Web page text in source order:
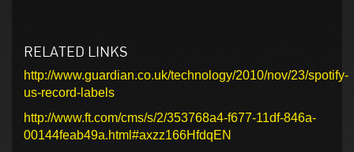
RELATED LINKS
http://www.guardian.co.uk/technology/2010/nov/23/spotify-
us-record-labels
http://www.ft.com/cms/s/2/353768a4-f677-11df-846a-
00144feab49a.html#axzz166HfdqEN